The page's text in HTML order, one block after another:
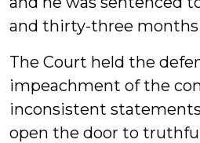
and thirty-three months
The Court held the
impeachment of the
inconsistent
open the door to